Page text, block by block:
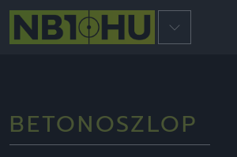
BETONOSZLOP